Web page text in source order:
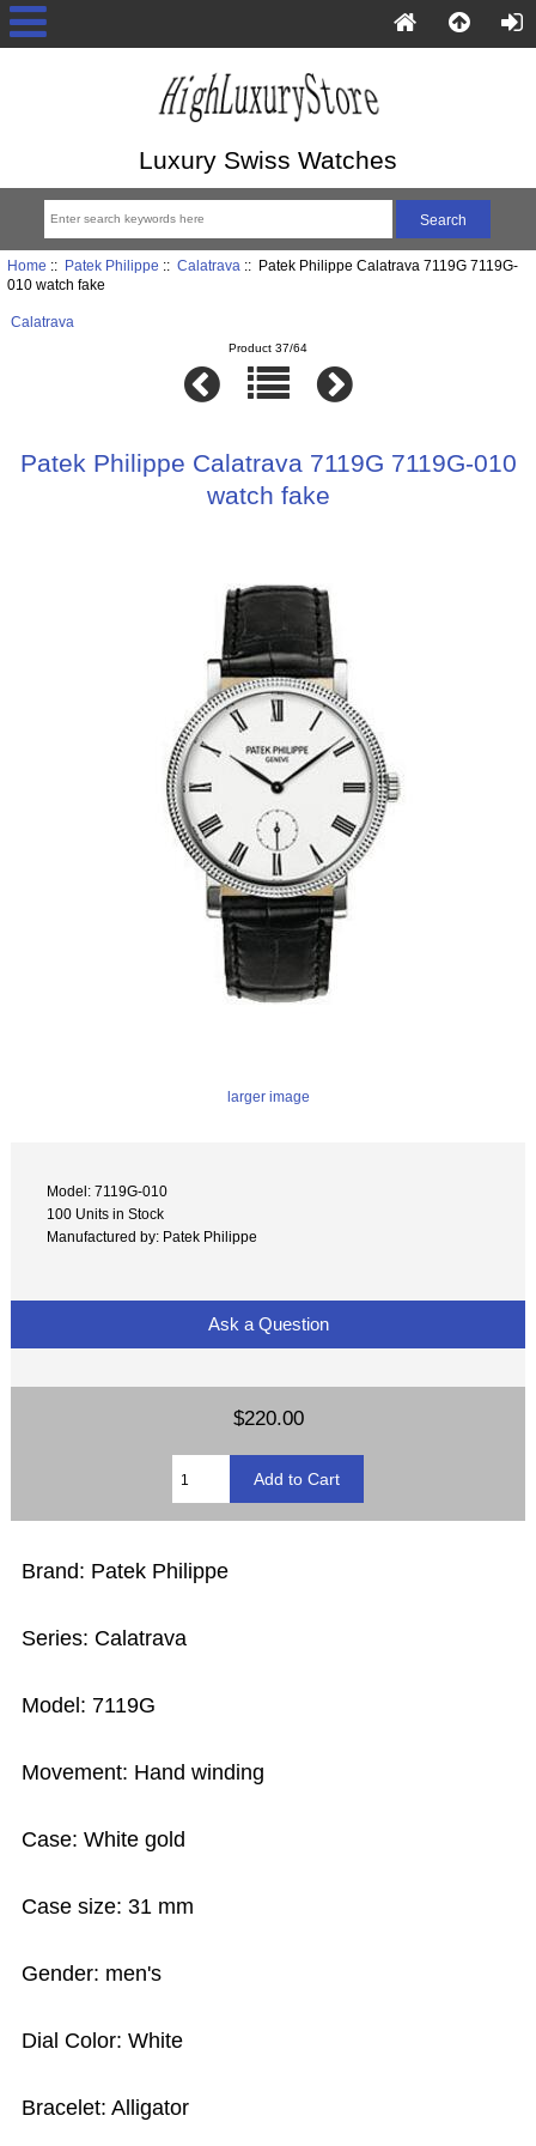
Luxury Swiss Watches
Home :: Patek Philippe :: Calatrava :: Patek Philippe Calatrava 7119G 7119G-
010 watch fake
Calatrava
Product 37/64
Patek Philippe Calatrava 7119G 7119G-010
watch fake
larger image
Model: 7119G-010
100 Units in Stock
Manufactured by: Patek Philippe
Ask a Question
$220.00
Brand: Patek Philippe
Series: Calatrava
Model: 7119G
Movement: Hand winding
Case: White gold
Case size: 31 mm
Gender: men's
Dial Color: White
Bracelet: Alligator